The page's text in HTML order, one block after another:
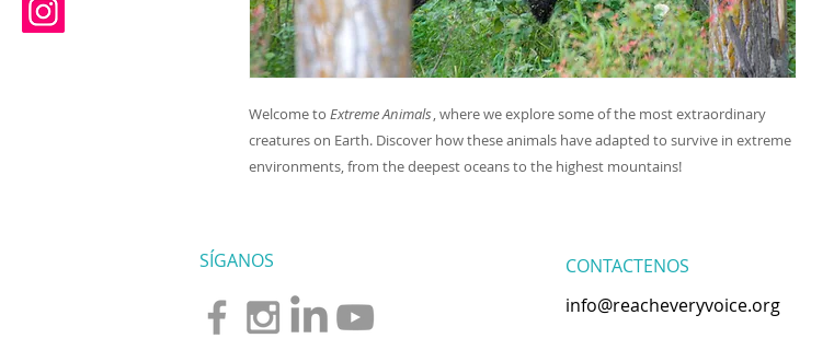
Welcome to Extreme Animals, where we explore some of the most extraordinary
creatures on Earth. Discover how these animals have adapted to survive in extreme
environments, from the deepest oceans to the highest mountains!
SÍGANOS
CONTACTENOS
info@reacheveryvoice.org